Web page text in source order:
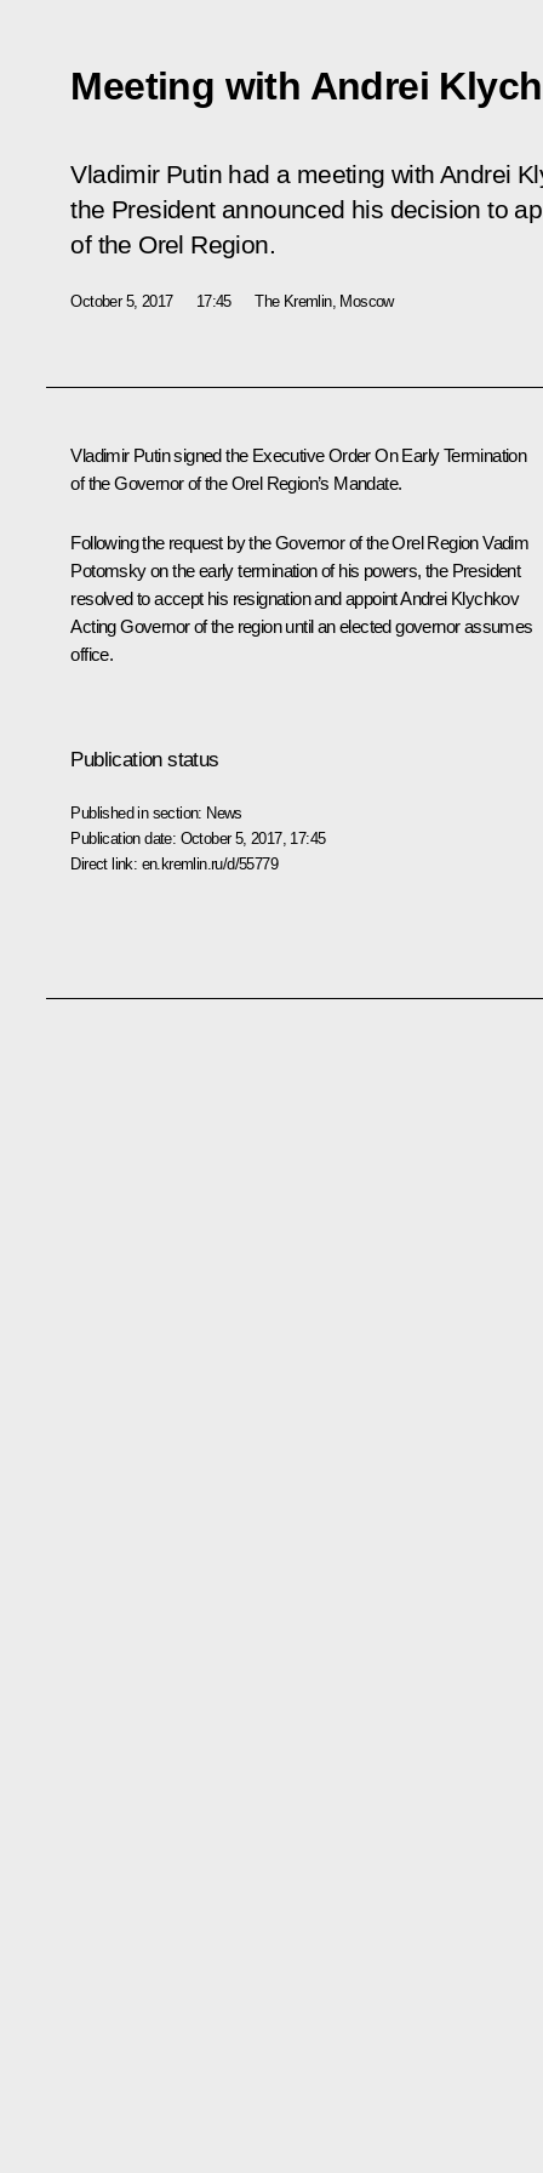
Meeting with Andrei
Vladimir Putin had a meeting with Andrei
the President announced his decision to
of the Orel Region.
October 5, 2017 17:45 The Kremlin, Moscow
Vladimir Putin signed the Executive OrderOn Early Termination
of the Governor of the Orel Region’s Mandate.
Following the request by the Governor of the Orel Region Vadim
Potomsky on the early termination of his powers, the President
resolved to accept his resignation and appoint Andrei Klychkov
Acting Governor of the region until an elected governor assumes
office.
Publication status
Published in section: News
Publication date: October 5, 2017, 17:45
Direct link: en.kremlin.ru/d/55779